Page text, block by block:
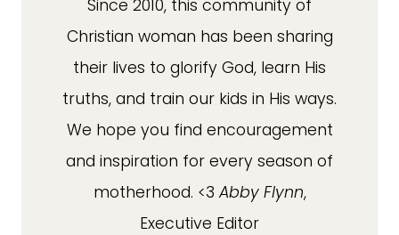
Since 2010, this community of
Christian woman has been sharing
their lives to glorify God, learn His
truths, and train our kids in His ways.
We hope you find encouragement
and inspiration for every season of
motherhood. <3 Abby Flynn,
Executive Editor